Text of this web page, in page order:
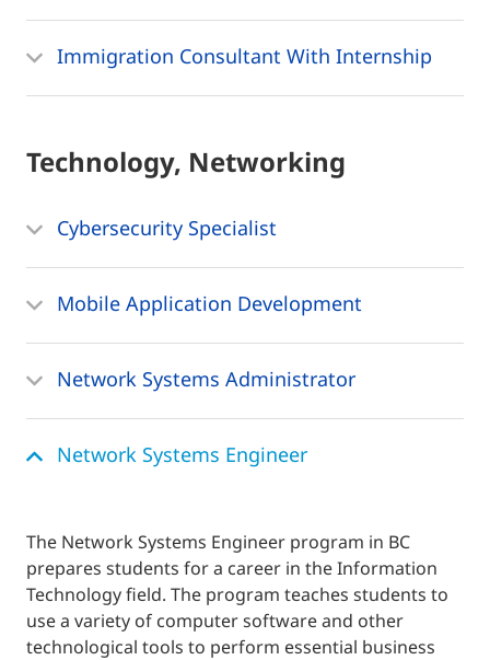
Immigration Consultant With Internship
Technology, Networking
Cybersecurity Specialist
Mobile Application Development
Network Systems Administrator
Network Systems Engineer
The Network Systems Engineer program in BC
prepares students for a career in the Information
Technology field. The program teaches students to
use a variety of computer software and other
technological tools to perform essential business